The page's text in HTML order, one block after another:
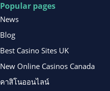
Popular pages
News
Blog
Best Casino Sites UK
New Online Casinos Canada
คาสิโนออนไลน์